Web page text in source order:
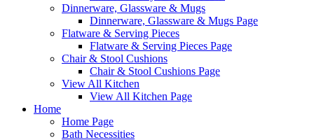
Dinnerware, Glassware & Mugs
Dinnerware, Glassware & Mugs Page
Flatware & Serving Pieces
Flatware & Serving Pieces Page
Chair & Stool Cushions
Chair & Stool Cushions Page
View All Kitchen
View All Kitchen Page
Home
Home Page
Bath Necessities